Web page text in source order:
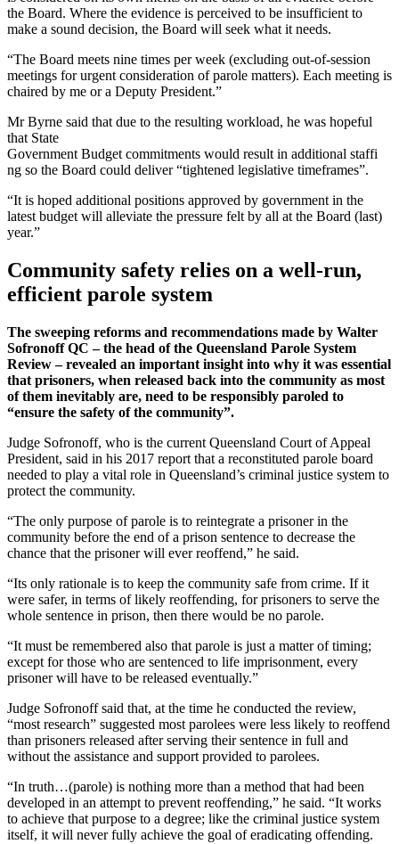
the Board. Where the evidence is perceived to be insufficient to
make a sound decision, the Board will seek what it needs.
“The Board meets nine times per week (excluding out-of-session
meetings for urgent consideration of parole matters). Each meeting is
chaired by me or a Deputy President.”
Mr Byrne said that due to the resulting workload, he was hopeful
that State
Government Budget commitments would result in additional staffi
ng so the Board could deliver “tightened legislative timeframes”.
“It is hoped additional positions approved by government in the
latest budget will alleviate the pressure felt by all at the Board (last)
year.”
Community safety relies on a well-run,
efficient parole system
The sweeping reforms and recommendations made by Walter
Sofronoff QC – the head of the Queensland Parole System
Review – revealed an important insight into why it was essential
that prisoners, when released back into the community as most
of them inevitably are, need to be responsibly paroled to
“ensure the safety of the community”.
Judge Sofronoff, who is the current Queensland Court of Appeal
President, said in his 2017 report that a reconstituted parole board
needed to play a vital role in Queensland’s criminal justice system to
protect the community.
“The only purpose of parole is to reintegrate a prisoner in the
community before the end of a prison sentence to decrease the
chance that the prisoner will ever reoffend,” he said.
“Its only rationale is to keep the community safe from crime. If it
were safer, in terms of likely reoffending, for prisoners to serve the
whole sentence in prison, then there would be no parole.
“It must be remembered also that parole is just a matter of timing;
except for those who are sentenced to life imprisonment, every
prisoner will have to be released eventually.”
Judge Sofronoff said that, at the time he conducted the review,
“most research” suggested most parolees were less likely to reoffend
than prisoners released after serving their sentence in full and
without the assistance and support provided to parolees.
“In truth…(parole) is nothing more than a method that had been
developed in an attempt to prevent reoffending,” he said. “It works
to achieve that purpose to a degree; like the criminal justice system
itself, it will never fully achieve the goal of eradicating offending.